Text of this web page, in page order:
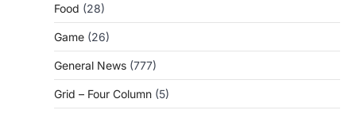
Food (28)
Game (26)
General News (777)
Grid – Four Column (5)